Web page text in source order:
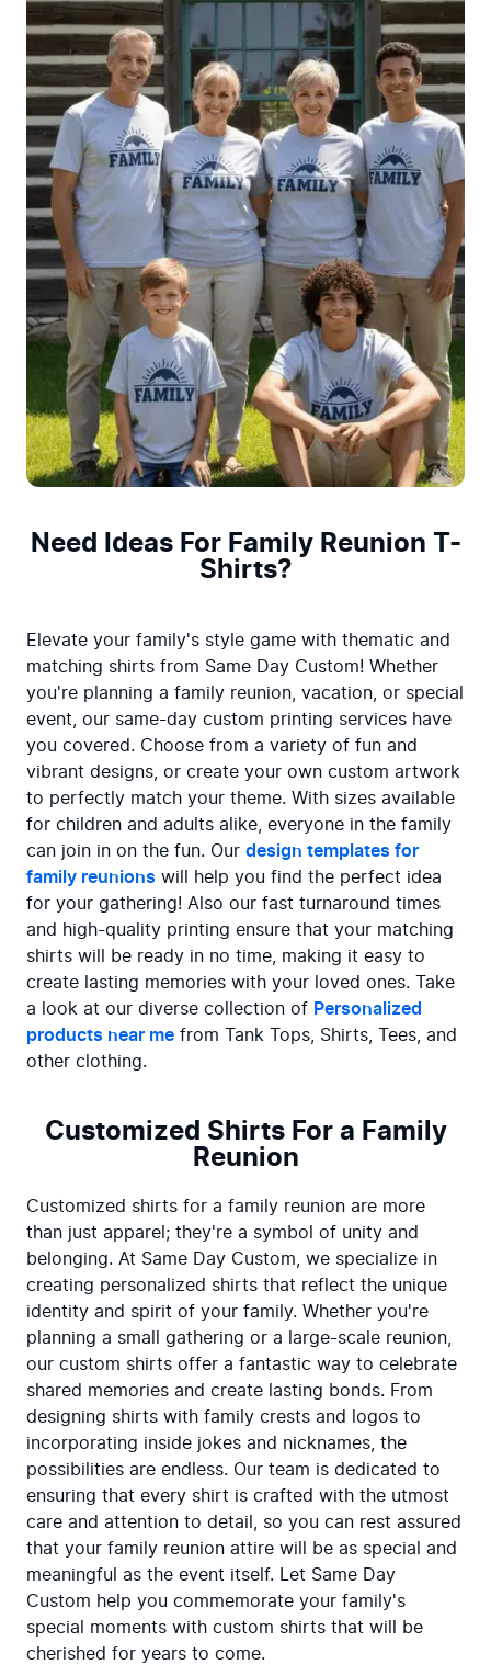
Need Ideas For Family Reunion T-
Shirts?
Elevate your family's style game with thematic and
matching shirts from Same Day Custom! Whether
you're planning a family reunion, vacation, or special
event, our same-day custom printing services have
you covered. Choose from a variety of fun and
vibrant designs, or create your own custom artwork
to perfectly match your theme. With sizes available
for children and adults alike, everyone in the family
can join in on the fun. Our design templates for
family reunions will help you find the perfect idea
for your gathering! Also our fast turnaround times
and high-quality printing ensure that your matching
shirts will be ready in no time, making it easy to
create lasting memories with your loved ones. Take
a look at our diverse collection of Personalized
products near me from Tank Tops, Shirts, Tees, and
other clothing.
Customized Shirts For a Family
Reunion
Customized shirts for a family reunion are more
than just apparel; they're a symbol of unity and
belonging. At Same Day Custom, we specialize in
creating personalized shirts that reflect the unique
identity and spirit of your family. Whether you're
planning a small gathering or a large-scale reunion,
our custom shirts offer a fantastic way to celebrate
shared memories and create lasting bonds. From
designing shirts with family crests and logos to
incorporating inside jokes and nicknames, the
possibilities are endless. Our team is dedicated to
ensuring that every shirt is crafted with the utmost
care and attention to detail, so you can rest assured
that your family reunion attire will be as special and
meaningful as the event itself. Let Same Day
Custom help you commemorate your family's
special moments with custom shirts that will be
cherished for years to come.